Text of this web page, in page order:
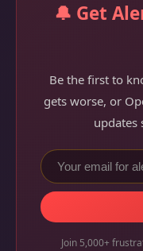
🔔 Get
Be the first to
gets worse, or
updates
Join 5,000+